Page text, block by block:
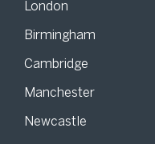
London
Birmingham
Cambridge
Manchester
Newcastle